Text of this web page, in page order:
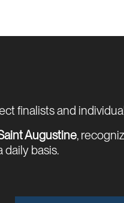
finalists and
Augustine,
basis.